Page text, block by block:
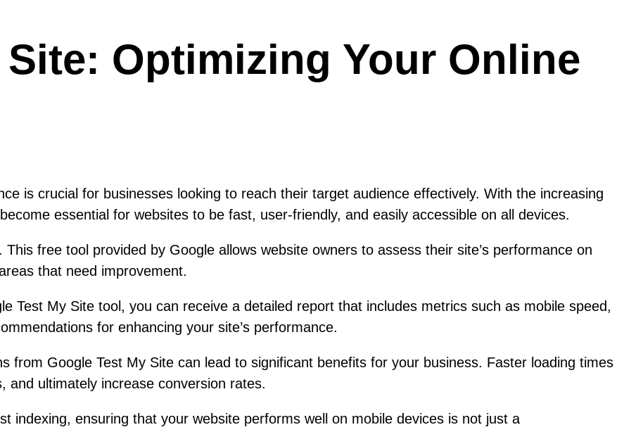
Optimizing Your Online
is crucial for businesses looking to reach their target audience effectively. With the increasing
essential for websites to be fast, user-friendly, and easily accessible on all devices.
free tool provided by Google allows website owners to assess their site’s performance on
that need improvement.
Test My Site tool, you can receive a detailed report that includes metrics such as mobile speed,
for enhancing your site’s performance.
from Google Test My Site can lead to significant benefits for your business. Faster loading times
and ultimately increase conversion rates.
indexing, ensuring that your website performs well on mobile devices is not just a